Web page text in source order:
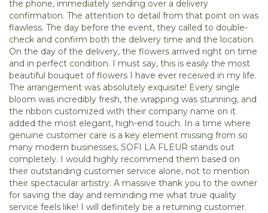
the phone, immediately sending over a delivery
confirmation. The attention to detail from that point on was
flawless. The day before the event, they called to double-
check and confirm both the delivery time and the location.
On the day of the delivery, the flowers arrived right on time
and in perfect condition. I must say, this is easily the most
beautiful bouquet of flowers I have ever received in my life.
The arrangement was absolutely exquisite! Every single
bloom was incredibly fresh, the wrapping was stunning, and
the ribbon customized with their company name on it
added the most elegant, high-end touch. In a time where
genuine customer care is a key element missing from so
many modern businesses, SOFI LA FLEUR stands out
completely. I would highly recommend them based on
their outstanding customer service alone, not to mention
their spectacular artistry. A massive thank you to the owner
for saving the day and reminding me what true quality
service feels like! I will definitely be a returning customer.